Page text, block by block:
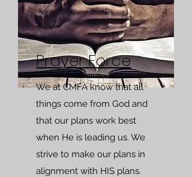
Prayer Force
We at CMFA know that all
things come from God and
that our plans work best
when He is leading us. We
strive to make our plans in
alignment with HIS plans.